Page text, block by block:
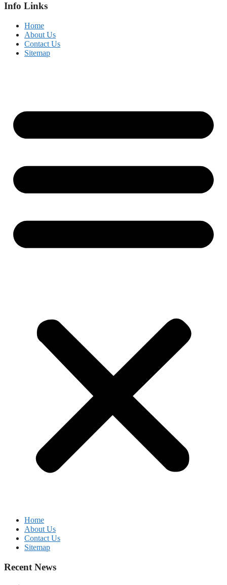
Info Links
Home
About Us
Contact Us
Sitemap
Home
About Us
Contact Us
Sitemap
Recent News